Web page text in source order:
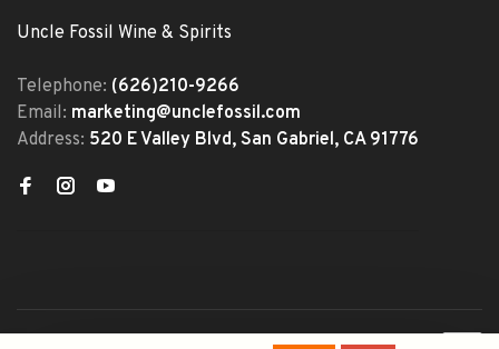
Uncle Fossil Wine & Spirits
Telephone: (626)210-9266
Email: marketing@unclefossil.com
Address: 520 E Valley Blvd, San Gabriel, CA 91776